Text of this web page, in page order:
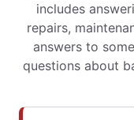
includes
repairs,
answers to
questions about